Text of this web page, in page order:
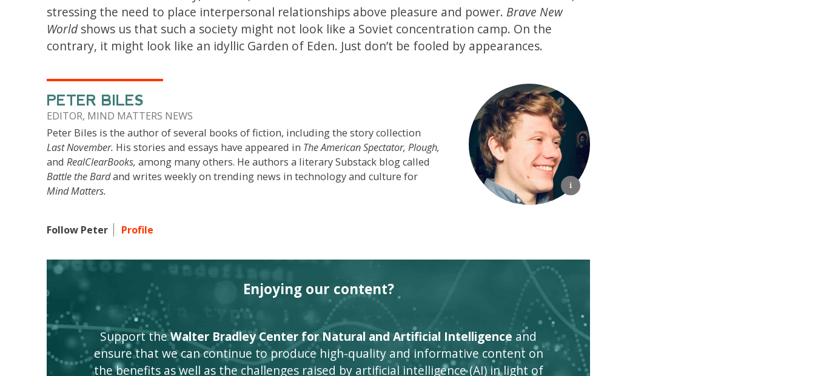
stressing the need to place interpersonal relationships above pleasure and power. Brave New
Worldshows us that such a society might not look like a Soviet concentration camp. On the
contrary, it might look like an idyllic Garden of Eden. Just don’t be fooled by appearances.
PETER BILES
EDITOR, MIND MATTERS NEWS
Peter Biles is the author of several books of fiction, including the story collection
Last November. His stories and essays have appeared in The American Spectator, Plough,
andRealClearBooks, among many others. He authors a literary Substack blog called
Battle the Bardand writes weekly on trending news in technology and culture for
Mind Matters.
Follow Peter Profile
Enjoying our content?
Support theWalter Bradley Center for Natural and Artificial Intelligence and
ensure that we can continue to produce high-quality and informative content on
the benefits as well as the challenges raised by artificial intelligence (AI) in light of